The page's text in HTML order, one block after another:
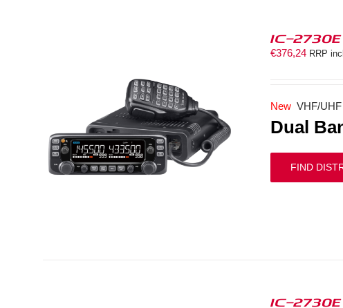
IC-2730E
€376,24 RRP
New VHF/
Dual
FIND
IC-2730E